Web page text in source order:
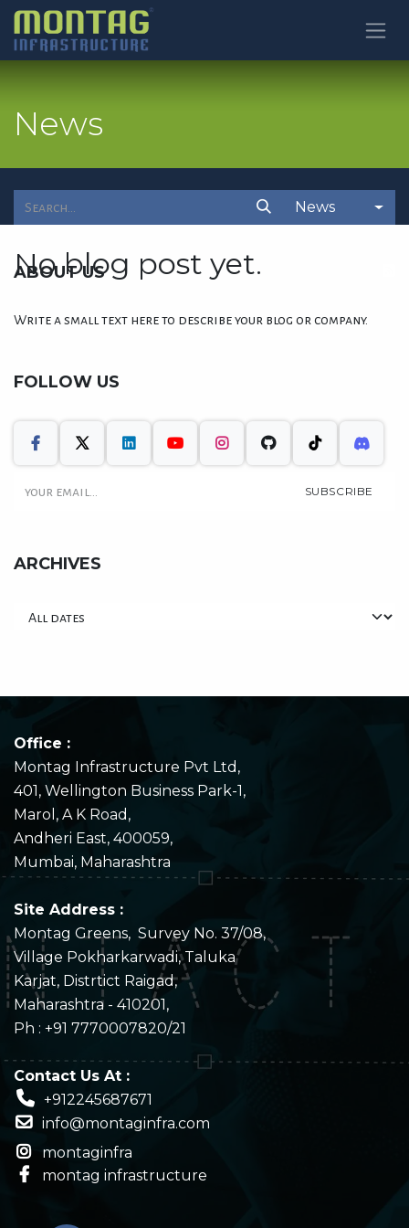
SKIP TO CONTENT
News
News
No blog post yet.
ABOUT US
Write a small text here to describe your blog or company.
FOLLOW US
SUBSCRIBE
ARCHIVES
Office :
Montag Infrastructure Pvt Ltd,
401, Wellington Business Park-1,
Marol, A K Road,
Andheri East, 400059,
Mumbai, Maharashtra
Site Address :
Montag Greens, Survey No. 37/08,
Village Pokharkarwadi, Taluka
Karjat, Distrtict Raigad,
Maharashtra - 410201,
Ph : +91 7770007820/21
Contact Us At :
+912245687671
info@montaginfra.com
montaginfra
montag infrastructure